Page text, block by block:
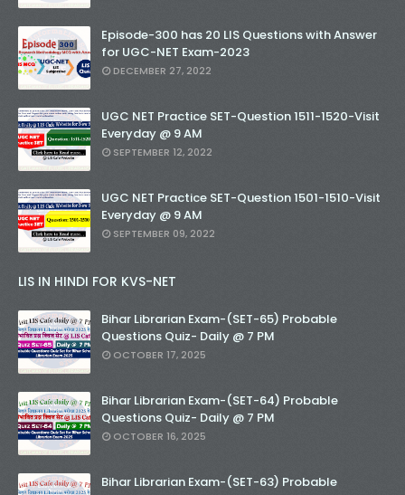
Episode-300 has 20 LIS Questions with Answer
for UGC-NET Exam-2023
DECEMBER 27, 2022
UGC NET Practice SET-Question 1511-1520-Visit
Everyday @ 9 AM
SEPTEMBER 12, 2022
UGC NET Practice SET-Question 1501-1510-Visit
Everyday @ 9 AM
SEPTEMBER 09, 2022
LIS IN HINDI FOR KVS-NET
Bihar Librarian Exam-(SET-65) Probable
Questions Quiz- Daily @ 7 PM
OCTOBER 17, 2025
Bihar Librarian Exam-(SET-64) Probable
Questions Quiz- Daily @ 7 PM
OCTOBER 16, 2025
Bihar Librarian Exam-(SET-63) Probable